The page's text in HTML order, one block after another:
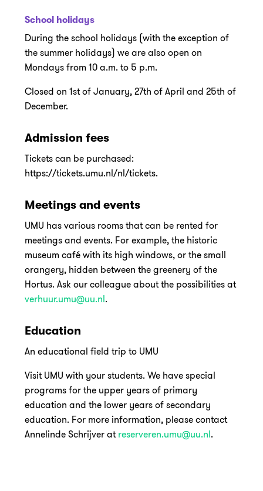
School holidays
During the school holidays (with the exception of
the summer holidays) we are also open on
Mondays from 10 a.m. to 5 p.m.
Closed on 1st of January, 27th of April and 25th of
December.
Admission fees
Tickets can be purchased:
https://tickets.umu.nl/nl/tickets.
Meetings and events
UMU has various rooms that can be rented for
meetings and events. For example, the historic
museum café with its high windows, or the small
orangery, hidden between the greenery of the
Hortus. Ask our colleague about the possibilities at
verhuur.umu@uu.nl.
Education
An educational field trip to UMU
Visit UMU with your students. We have special
programs for the upper years of primary
education and the lower years of secondary
education. For more information, please contact
Annelinde Schrijver at reserveren.umu@uu.nl.